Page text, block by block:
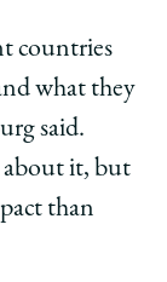
countries
what they
said.
about it, but
than